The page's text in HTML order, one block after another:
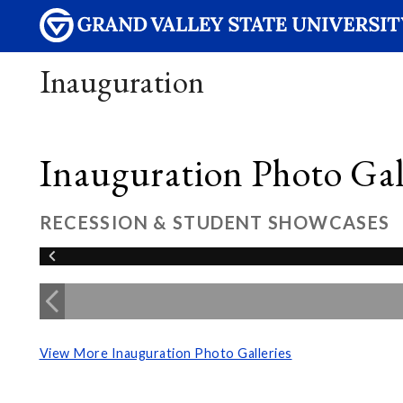
Inauguration
Inauguration Photo
RECESSION & STUDENT SHOWCASES
View More Inauguration Photo Galleries